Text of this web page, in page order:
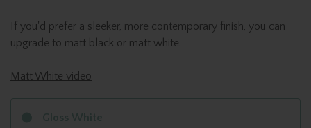
If you'd prefer a sleeker, more contemporary finish, you can
upgrade to matt black or matt white.
Matt White video